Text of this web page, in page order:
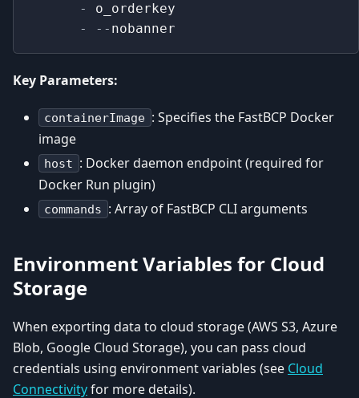
-
o_orderkey
-
- - nobanner
Key Parameters:
containerImage : Specifies the FastBCP Docker
image
host : Docker daemon endpoint (required for
Docker Run plugin)
commands : Array of FastBCP CLI arguments
Environment Variables for Cloud
Storage
When exporting data to cloud storage (AWS S3, Azure
Blob, Google Cloud Storage), you can pass cloud
credentials using environment variables (see Cloud
Connectivityfor more details).